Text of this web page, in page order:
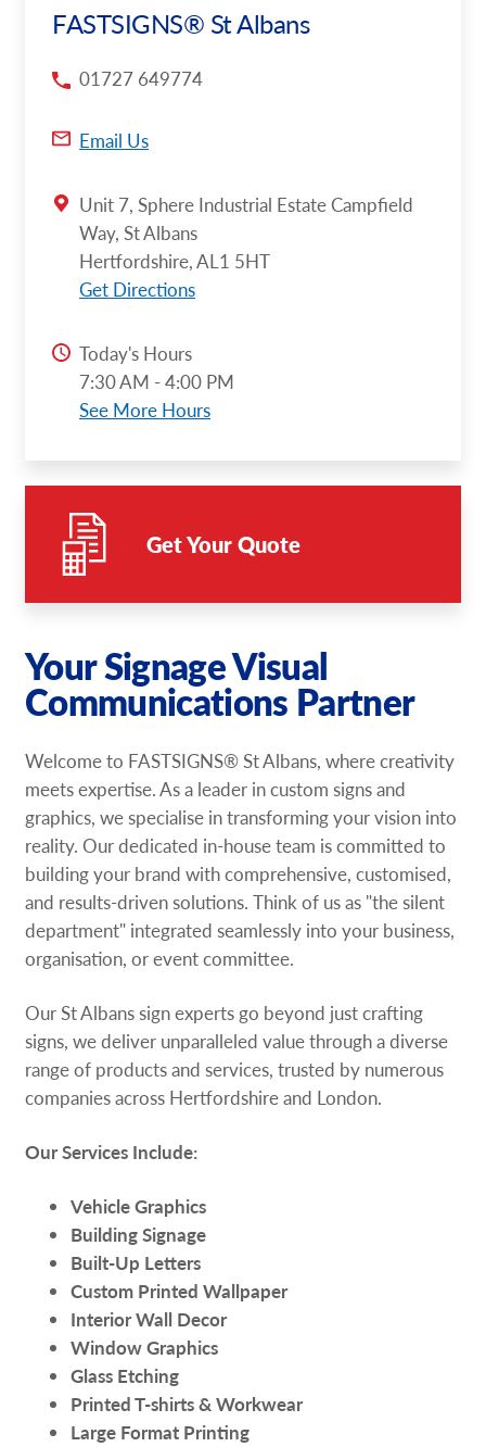
FASTSIGNS® St Albans
01727 649774
Email Us
Unit 7, Sphere Industrial Estate Campfield
Way, St Albans
Hertfordshire, AL1 5HT
Get Directions
Today's Hours
7:30 AM - 4:00 PM
See More Hours
Get Your Quote
Your Signage Visual
Communications Partner
Welcome to FASTSIGNS® St Albans, where creativity
meets expertise. As a leader in custom signs and
graphics, we specialise in transforming your vision into
reality. Our dedicated in-house team is committed to
building your brand with comprehensive, customised,
and results-driven solutions. Think of us as "the silent
department" integrated seamlessly into your business,
organisation, or event committee.
Our St Albans sign experts go beyond just crafting
signs, we deliver unparalleled value through a diverse
range of products and services, trusted by numerous
companies across Hertfordshire and London.
Our Services Include:
Vehicle Graphics
Building Signage
Built-Up Letters
Custom Printed Wallpaper
Interior Wall Decor
Window Graphics
Glass Etching
Printed T-shirts & Workwear
Large Format Printing